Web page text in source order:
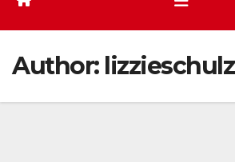
Author: lizzieschulz